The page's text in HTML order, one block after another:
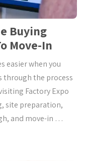
Buying
Move-In
easier when you
through the process
Factory Expo
site preparation,
and move-in …